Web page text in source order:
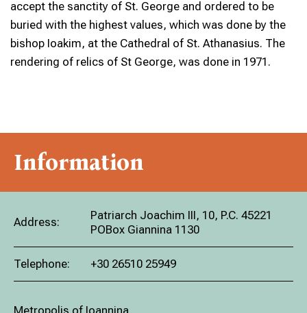
accept the sanctity of St. George and ordered to be
buried with the highest values, which was done by the
bishop Ioakim, at the Cathedral of St. Athanasius. The
rendering of relics of St George, was done in 1971.
Information
Address:
Patriarch Joachim III, 10, P.C. 45221
POBox Giannina 1130
Telephone: +30 26510 25949